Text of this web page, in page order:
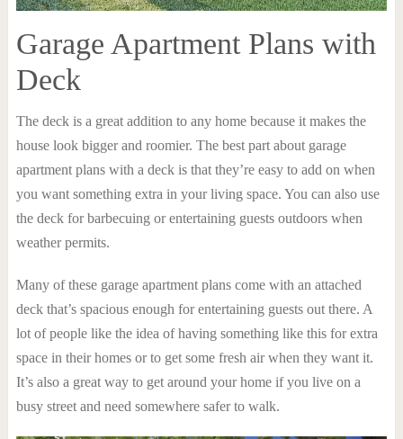
Garage Apartment Plans with
Deck
The deck is a great addition to any home because it makes the
house look bigger and roomier. The best part about garage
apartment plans with a deck is that they’re easy to add on when
you want something extra in your living space. You can also use
the deck for barbecuing or entertaining guests outdoors when
weather permits.
Many of these garage apartment plans come with an attached
deck that’s spacious enough for entertaining guests out there. A
lot of people like the idea of having something like this for extra
space in their homes or to get some fresh air when they want it.
It’s also a great way to get around your home if you live on a
busy street and need somewhere safer to walk.